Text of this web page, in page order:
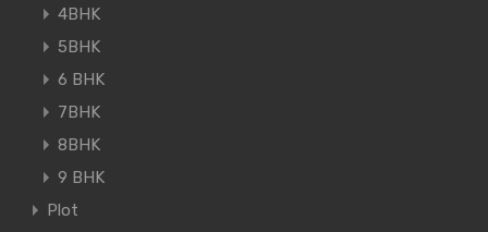
4BHK
5BHK
6 BHK
7BHK
8BHK
9 BHK
Plot